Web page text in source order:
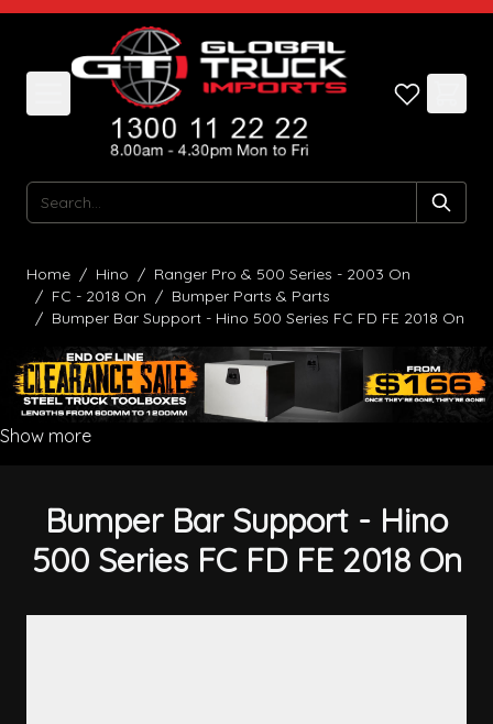
Skip to Content
Search
Home / Hino / Ranger Pro & 500 Series - 2003 On
/ FC - 2018 On / Bumper Parts & Parts
/ Bumper Bar Support - Hino 500 Series FC FD FE 2018 On
Show more
Bumper Bar Support - Hino
500 Series FC FD FE 2018 On